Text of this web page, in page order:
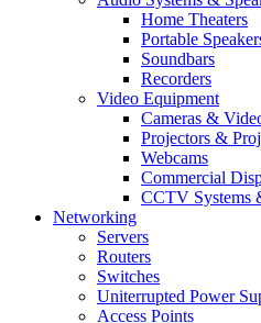
Home Theaters
Portable
Soundbars
Recorders
Video Equipment
Cameras &
Projectors &
Webcams
Commercial
CCTV Systems
Networking
Servers
Routers
Switches
Uniterrupted Power
Access Points